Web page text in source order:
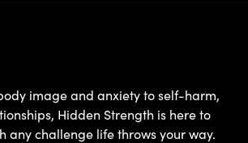
image and anxiety to self-harm,
Hidden Strength is here to
any challenge life throws your way.